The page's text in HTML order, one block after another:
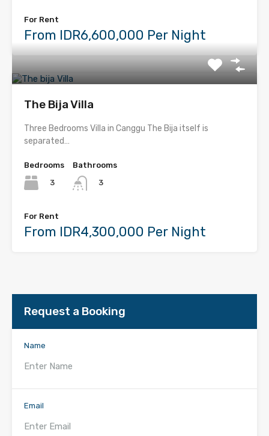
For Rent
From IDR6,600,000 Per Night
The Bija Villa
Three Bedrooms Villa in Canggu The Bija itself is
separated…
Bedrooms
3
Bathrooms
3
For Rent
From IDR4,300,000 Per Night
Request a Booking
Name
Email